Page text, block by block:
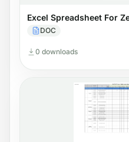
Excel Spreadsheet For
DOC
0 downloads